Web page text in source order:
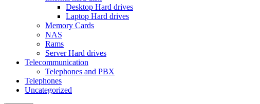
Desktop Hard drives
Laptop Hard drives
Memory Cards
NAS
Rams
Server Hard drives
Telecommunication
Telephones and PBX
Telephones
Uncategorized